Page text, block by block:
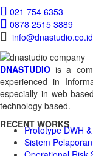
021 754 6353
0878 2515 3889
info@dnastudio.co.id
DNASTUDIO is a
experienced in
especially in web-
technology based.
RECENT WORKS
Prototype DWH
Sistem